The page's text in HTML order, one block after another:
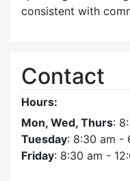
consistent with
Contact
Hours:
Mon, Wed, Thurs:
Tuesday: 8:30 am -
Friday: 8:30 am -